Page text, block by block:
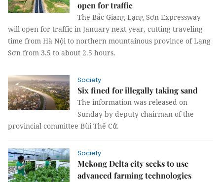
open for traffic
The Bắc Giang-Lạng Sơn Expressway
will open for traffic in January next year, cutting traveling
time from Hà Nội to northern mountainous province of Lạng
Sơn from 3.5 to about 2.5 hours.
Society
Six fined for illegally taking sand
The information was released on
Sunday by deputy chairman of the
provincial committee Bùi Thế Cử.
Society
Mekong Delta city seeks to use
advanced farming technologies